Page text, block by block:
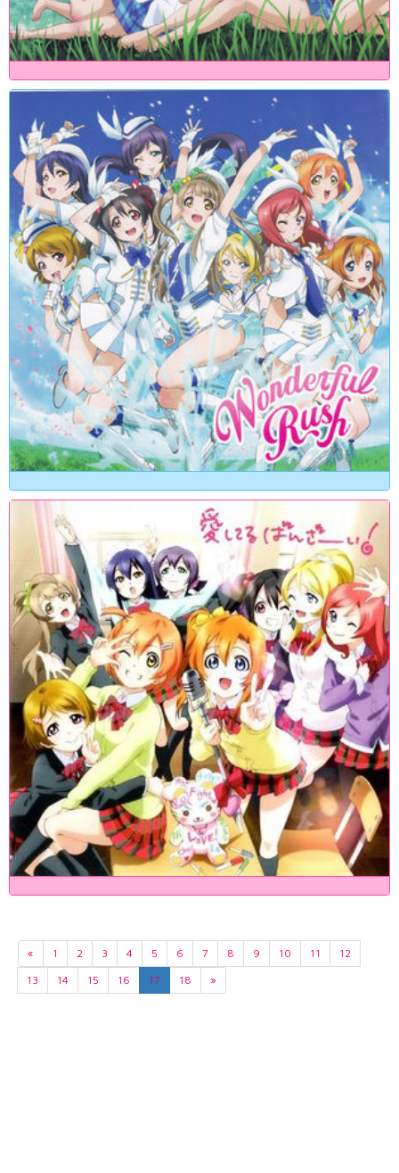
« 1 2 3 4 5 6 7 8 9 10 11
12
13
14 15 16 17 18 »